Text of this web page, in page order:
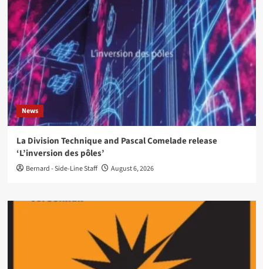
News
La Division Technique and Pascal Comelade release
‘L’inversion des pôles’
Bernard - Side-Line Staff August 6, 2026